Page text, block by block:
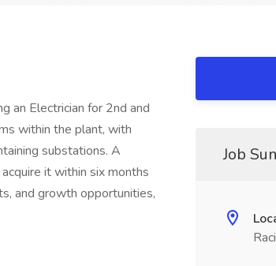
an Electrician for 2nd and
within the plant, with
substations. A
it within six months
and growth opportunities,
Job